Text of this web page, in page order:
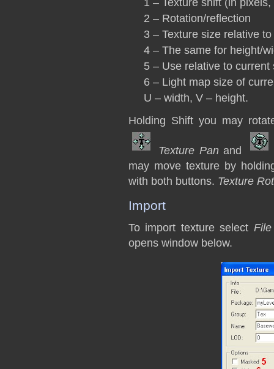
1 – Texture shift (in
2 – Rotation/reflection
3 – Texture size relative
4 – The same for height/
5 – Use relative to current
6 – Light map size of
U – width, V – height.
Holding Shift you may
Texture Pan and
may move texture by
with both buttons. Texture
Import
To import texture select
opens window below.